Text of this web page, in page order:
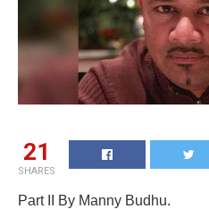
21
SHARES
Part II By Manny Budhu.